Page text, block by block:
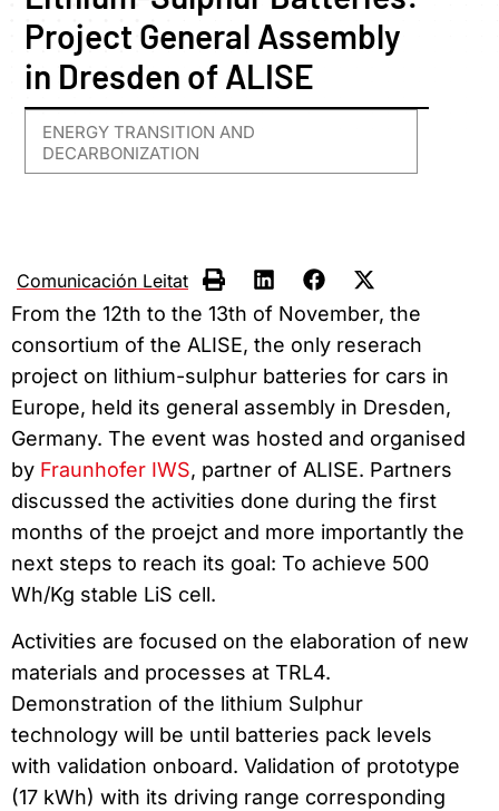
Project General Assembly
in Dresden of ALISE
ENERGY TRANSITION AND
DECARBONIZATION
Comunicación Leitat
From the 12th to the 13th of November, the
consortium of the ALISE, the only reserach
project on lithium-sulphur batteries for cars in
Europe, held its general assembly in Dresden,
Germany. The event was hosted and organised
by Fraunhofer IWS, partner of ALISE. Partners
discussed the activities done during the first
months of the proejct and more importantly the
next steps to reach its goal: To achieve 500
Wh/Kg stable LiS cell.
Activities are focused on the elaboration of new
materials and processes at TRL4.
Demonstration of the lithium Sulphur
technology will be until batteries pack levels
with validation onboard. Validation of prototype
(17 kWh) with its driving range corresponding